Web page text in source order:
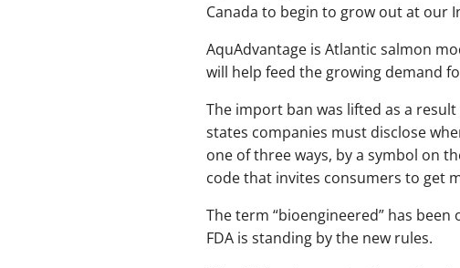
Canada to begin to grow out at our
AquAdvantage is Atlantic salmon
will help feed the growing demand
The import ban was lifted as a
states companies must disclose
one of three ways, by a symbol on
code that invites consumers to get
The term “bioengineered” has
FDA is standing by the new rules.